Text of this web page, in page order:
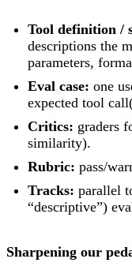
Tool definition /
descriptions the
parameters,
Eval case: one
expected tool
Critics: graders
similarity).
Rubric: pass/
Tracks: parallel
“descriptive”)
Sharpening our